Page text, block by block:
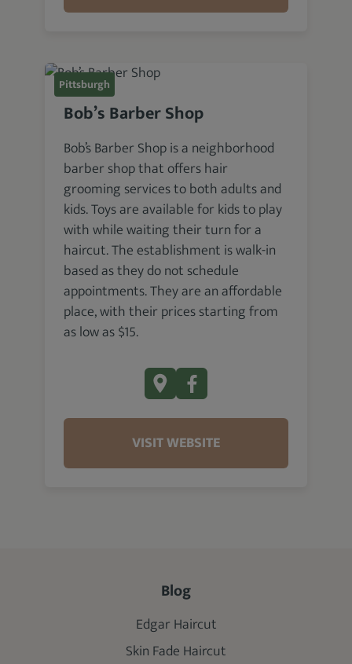
Pittsburgh
Bob’s Barber Shop
Bob’s Barber Shop is a neighborhood
barber shop that offers hair
grooming services to both adults and
kids. Toys are available for kids to play
with while waiting their turn for a
haircut. The establishment is walk-in
based as they do not schedule
appointments. They are an affordable
place, with their prices starting from
as low as $15.
VISIT WEBSITE
Blog
Edgar Haircut
Skin Fade Haircut